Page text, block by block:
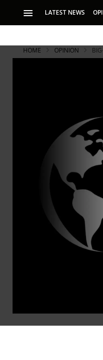
LATEST NEWS
HOME OPINION
In the Pozo Aguarico